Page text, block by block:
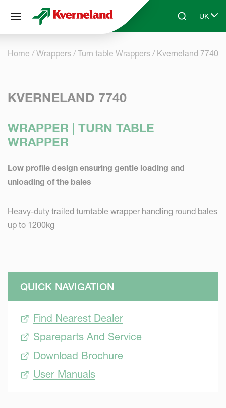
Skip to main contentSearchUK
Select
Home Wrappers Turn table Wrappers Kverneland 7740
KVERNELAND 7740
WRAPPER | TURN TABLE
WRAPPER
Low profile design ensuring gentle loading and
unloading of the bales
Heavy-duty trailed turntable wrapper handling round bales
up to 1200kg
QUICK NAVIGATION
Find Nearest Dealer
Spareparts And Service
Download Brochure
User Manuals
Cookies management panel